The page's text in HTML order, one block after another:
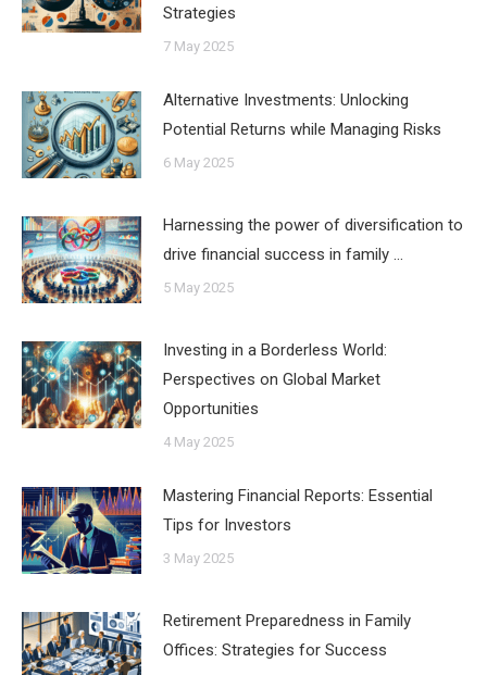
Strategies
7 May 2025
Alternative Investments: Unlocking
Potential Returns while Managing Risks
6 May 2025
Harnessing the power of diversification to
drive financial success in family …
5 May 2025
Investing in a Borderless World:
Perspectives on Global Market
Opportunities
4 May 2025
Mastering Financial Reports: Essential
Tips for Investors
3 May 2025
Retirement Preparedness in Family
Offices: Strategies for Success